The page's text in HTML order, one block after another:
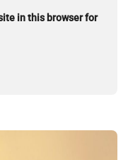
in this browser for